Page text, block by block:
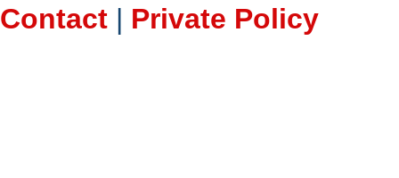
Contact | Private Policy